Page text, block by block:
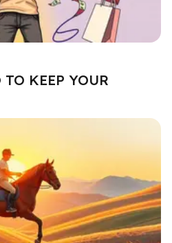
KEEP YOUR